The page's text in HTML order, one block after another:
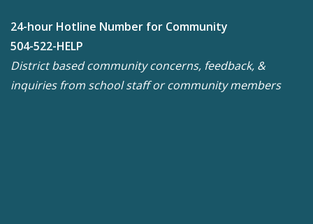
24-hour Hotline Number for Community
504-522-HELP
District based community concerns, feedback, &
inquiries from school staff or community members